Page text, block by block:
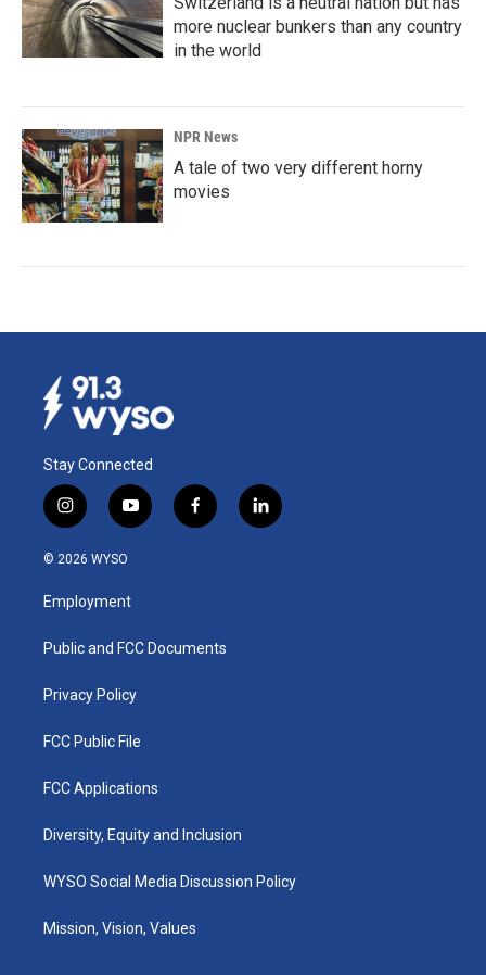
more nuclear bunkers than any country
in the world
NPR News
A tale of two very different horny
movies
Stay Connected
i
n
s
a
g
a
y
o
u
b
f
a
k
l
i
© 2026 WYSO
Employment
Public and FCC Documents
Privacy Policy
FCC Public File
FCC Applications
Diversity, Equity and Inclusion
WYSO Social Media Discussion Policy
Mission, Vision, Values